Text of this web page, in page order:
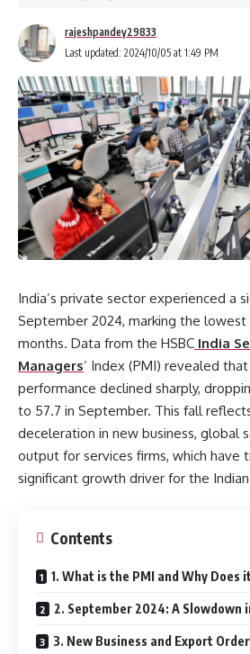
Last updated: 2024/10/05 at 1:49 PM
rajeshpandey29833
India’s private sector experienced a
September 2024, marking the lowest
months. Data from the HSBC India
Managers‘ Index (PMI) revealed
performance declined sharply,
to 57.7 in September. This fall
deceleration in new business, global
output for services firms, which have
significant growth driver for the
Contents
1. What is the PMI and Why Does
2. September 2024: A Slowdown
3. New Business and Export